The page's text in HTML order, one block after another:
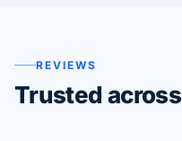
REVIEWS
Trusted across